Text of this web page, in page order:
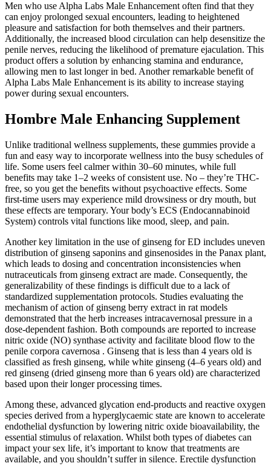
Men who use Alpha Labs Male Enhancement often find that they
can enjoy prolonged sexual encounters, leading to heightened
pleasure and satisfaction for both themselves and their partners.
Additionally, the increased blood circulation can help desensitize the
penile nerves, reducing the likelihood of premature ejaculation. This
product offers a solution by enhancing stamina and endurance,
allowing men to last longer in bed. Another remarkable benefit of
Alpha Labs Male Enhancement is its ability to increase staying
power during sexual encounters.
Hombre Male Enhancing Supplement
Unlike traditional wellness supplements, these gummies provide a
fun and easy way to incorporate wellness into the busy schedules of
life. Some users feel calmer within 30–60 minutes, while full
benefits may take 1–2 weeks of consistent use. No – they’re THC-
free, so you get the benefits without psychoactive effects. Some
first-time users may experience mild drowsiness or dry mouth, but
these effects are temporary. Your body’s ECS (Endocannabinoid
System) controls vital functions like mood, sleep, and pain.
Another key limitation in the use of ginseng for ED includes uneven
distribution of ginseng saponins and ginsenosides in the Panax plant,
which leads to dosing and concentration inconsistencies when
nutraceuticals from ginseng extract are made. Consequently, the
generalizability of these findings is difficult due to a lack of
standardized supplementation protocols. Studies evaluating the
mechanism of action of ginseng berry extract in rat models
demonstrated that the herb increases intracavernosal pressure in a
dose-dependent fashion. Both compounds are reported to increase
nitric oxide (NO) synthase activity and facilitate blood flow to the
penile corpora cavernosa . Ginseng that is less than 4 years old is
classified as fresh ginseng, while white ginseng (4–6 years old) and
red ginseng (dried ginseng more than 6 years old) are characterized
based upon their longer processing times.
Among these, advanced glycation end-products and reactive oxygen
species derived from a hyperglycaemic state are known to accelerate
endothelial dysfunction by lowering nitric oxide bioavailability, the
essential stimulus of relaxation. Whilst both types of diabetes can
impact your sex life, it’s important to know that treatments are
available, and you shouldn’t suffer in silence. Erectile dysfunction